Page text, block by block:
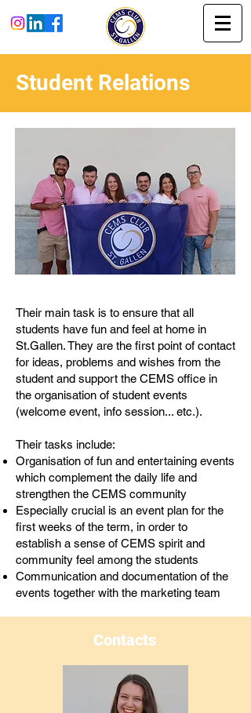
Student Relations
Their main task is to ensure that all
students have fun and feel at home in
St.Gallen. They are the first point of contact
for ideas, problems and wishes from the
student and support the CEMS office in
the organisation of student events
(welcome event, info session... etc.).
Their tasks include:
Organisation of fun and entertaining events
which complement the daily life and
strengthen the CEMS community
Especially crucial is an event plan for the
first weeks of the term, in order to
establish a sense of CEMS spirit and
community feel among the students
Communication and documentation of the
events together with the marketing team
Contacts